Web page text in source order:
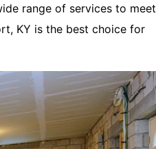
range of services to meet
KY is the best choice for